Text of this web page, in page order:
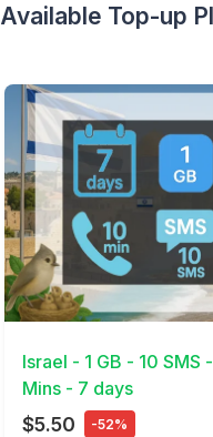
Available Top-up
View Details
Israel - 1 GB - 10 SMS
Mins - 7 days
$5.50 -52%